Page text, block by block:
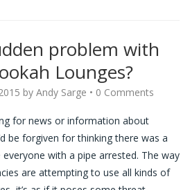
problem with
Lounges?
by Andy Sarge • 0 Comments
for news or information about
be forgiven for thinking there was a
with a pipe arrested. The way
are attempting to use all kinds of